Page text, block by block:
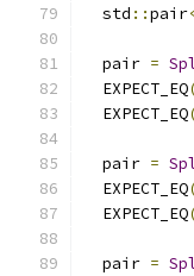
  std
::pair
  pair
=
  EXPECT_EQ
  EXPECT_EQ
  pair
=
  EXPECT_EQ
  EXPECT_EQ
  pair
=